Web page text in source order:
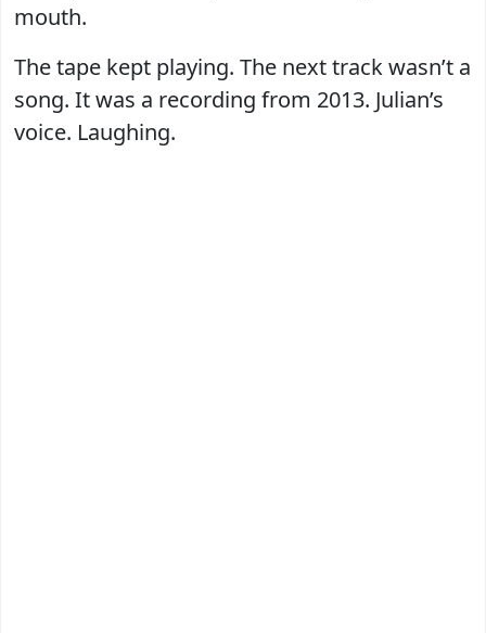
mouth.
The tape kept playing. The next track wasn’t a
song. It was a recording from 2013. Julian’s
voice. Laughing.